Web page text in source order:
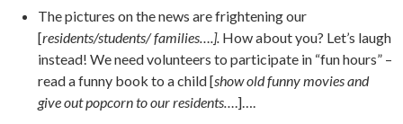
The pictures on the news are frightening our
[residents/students/ families….]. How about you? Let’s laugh
instead! We need volunteers to participate in “fun hours” –
read a funny book to a child [show old funny movies and
give out popcorn to our residents….]….